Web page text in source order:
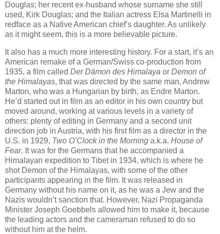
Douglas; her recent ex-husband whose surname she still
used, Kirk Douglas; and the Italian actress Elsa Martinelli in
redface as a Native American chief’s daughter. As unlikely
as it might seem, this is a more believable picture.
It also has a much more interesting history. For a start, it’s an
American remake of a German/Swiss co-production from
1935, a film called Der Dämon des Himalaya or Demon of
the Himalayas, that was directed by the same man, Andrew
Marton, who was a Hungarian by birth, as Endre Marton.
He’d started out in film as an editor in his own country but
moved around, working at various levels in a variety of
others: plenty of editing in Germany and a second unit
direction job in Austria, with his first film as a director in the
U.S. in 1929, Two O’Clock in the Morning a.k.a. House of
Fear. It was for the Germans that he accompanied a
Himalayan expedition to Tibet in 1934, which is where he
shot Demon of the Himalayas, with some of the other
participants appearing in the film. It was released in
Germany without his name on it, as he was a Jew and the
Nazis wouldn’t sanction that. However, Nazi Propaganda
Minister Joseph Goebbels allowed him to make it, because
the leading actors and the cameraman refused to do so
without him at the helm.